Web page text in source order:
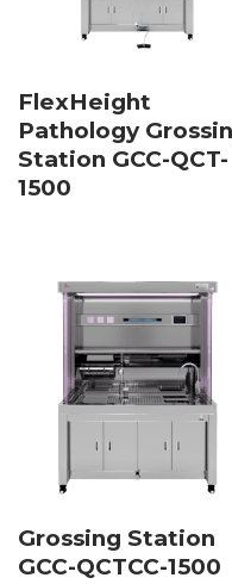
FlexHeight
Pathology
Station GCC-QCT-
1500
Grossing Station
GCC-QCTCC-1500